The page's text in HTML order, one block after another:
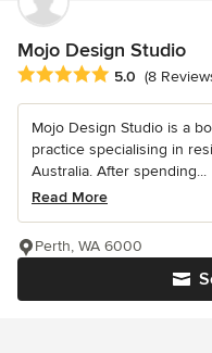
Mojo Design Studio
Average rating: 5 out of 5
5.0 (8
Mojo Design Studio is a
practice specialising in
Australia. After spending...
Read More
Perth, WA 6000